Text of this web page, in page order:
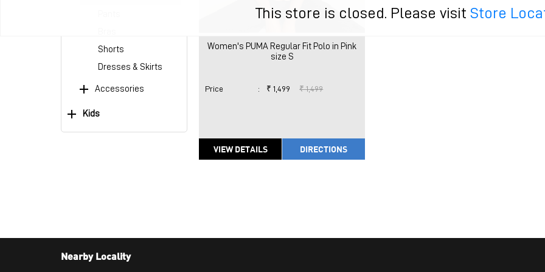
This store is closed. Please visit Store
Shorts
Dresses & Skirts
Accessories
Kids
Women's PUMA Regular Fit Polo in Pink
size S
Price : ₹ 1,499 ₹ 1,499
VIEW DETAILS DIRECTIONS
Nearby Locality